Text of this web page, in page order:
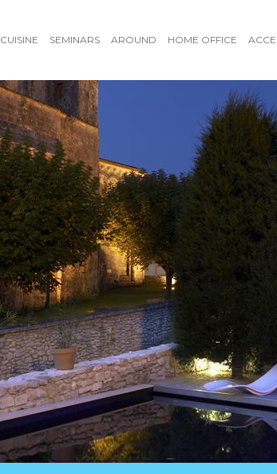
CUISINE SEMINARS AROUND HOME OFFICE